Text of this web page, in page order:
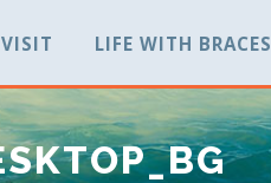
LIFE WITH BRACES